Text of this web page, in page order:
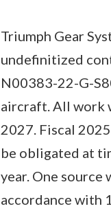
Triumph Gear
undefinitized
N00383-22-G-
aircraft. All work
2027. Fiscal
be obligated at
year. One
accordance with